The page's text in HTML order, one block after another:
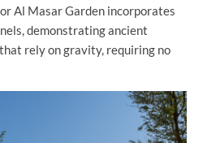
Al Masar Garden incorporates
demonstrating ancient
rely on gravity, requiring no